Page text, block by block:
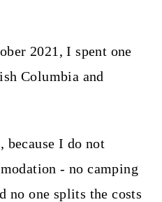
2021, I spent one
Columbia and
because I do not
- no camping
no one splits the costs